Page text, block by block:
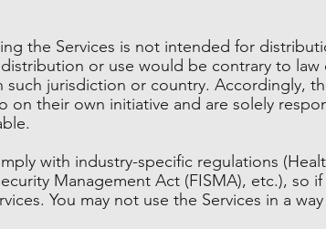
the Services is not intended for
or use would be contrary to
jurisdiction or country. Accordingly,
on their own initiative and are solely
with industry-specific regulations
Management Act (FISMA), etc.),
You may not use the Services in a